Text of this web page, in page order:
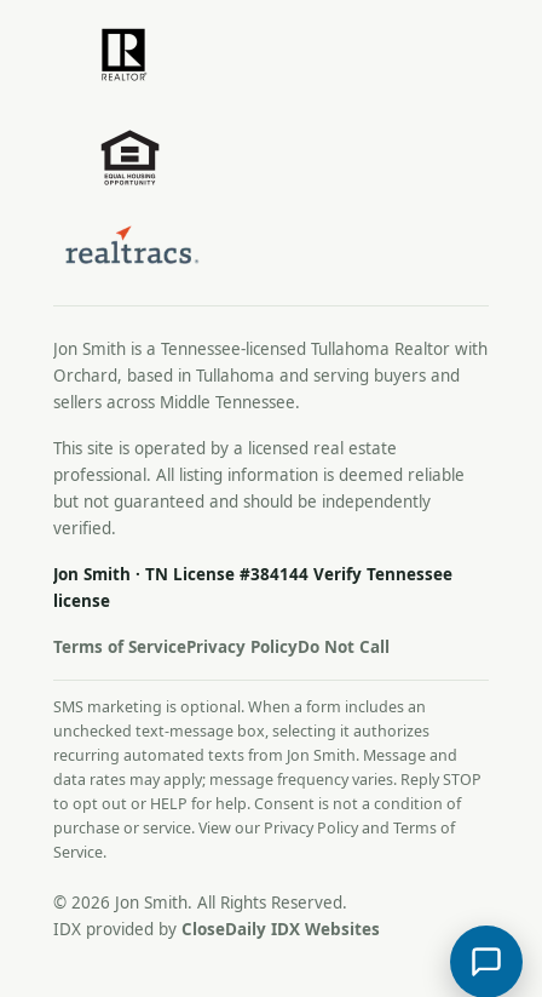
Jon Smith is a Tennessee-licensed Tullahoma Realtor with
Orchard, based in Tullahoma and serving buyers and
sellers across Middle Tennessee.
This site is operated by a licensed real estate
professional. All listing information is deemed reliable
but not guaranteed and should be independently
verified.
Jon Smith · TN License #384144 Verify Tennessee
license
Terms of ServicePrivacy PolicyDo Not Call
SMS marketing is optional. When a form includes an
unchecked text-message box, selecting it authorizes
recurring automated texts from Jon Smith. Message and
data rates may apply; message frequency varies. Reply STOP
to opt out or HELP for help. Consent is not a condition of
purchase or service. View our Privacy Policyand Terms of
Service.
© 2026 Jon Smith. All Rights Reserved.
IDX provided by CloseDaily IDX Websites